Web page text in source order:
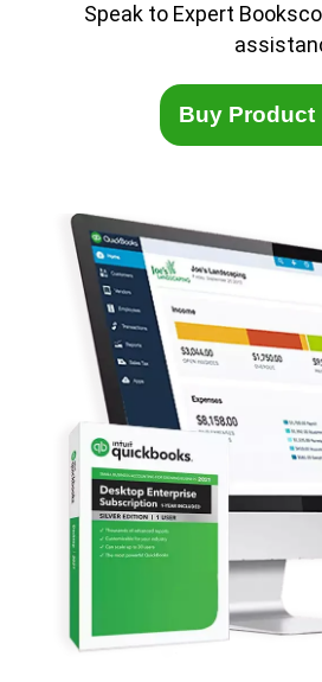
Speak to Expert
Buy Product